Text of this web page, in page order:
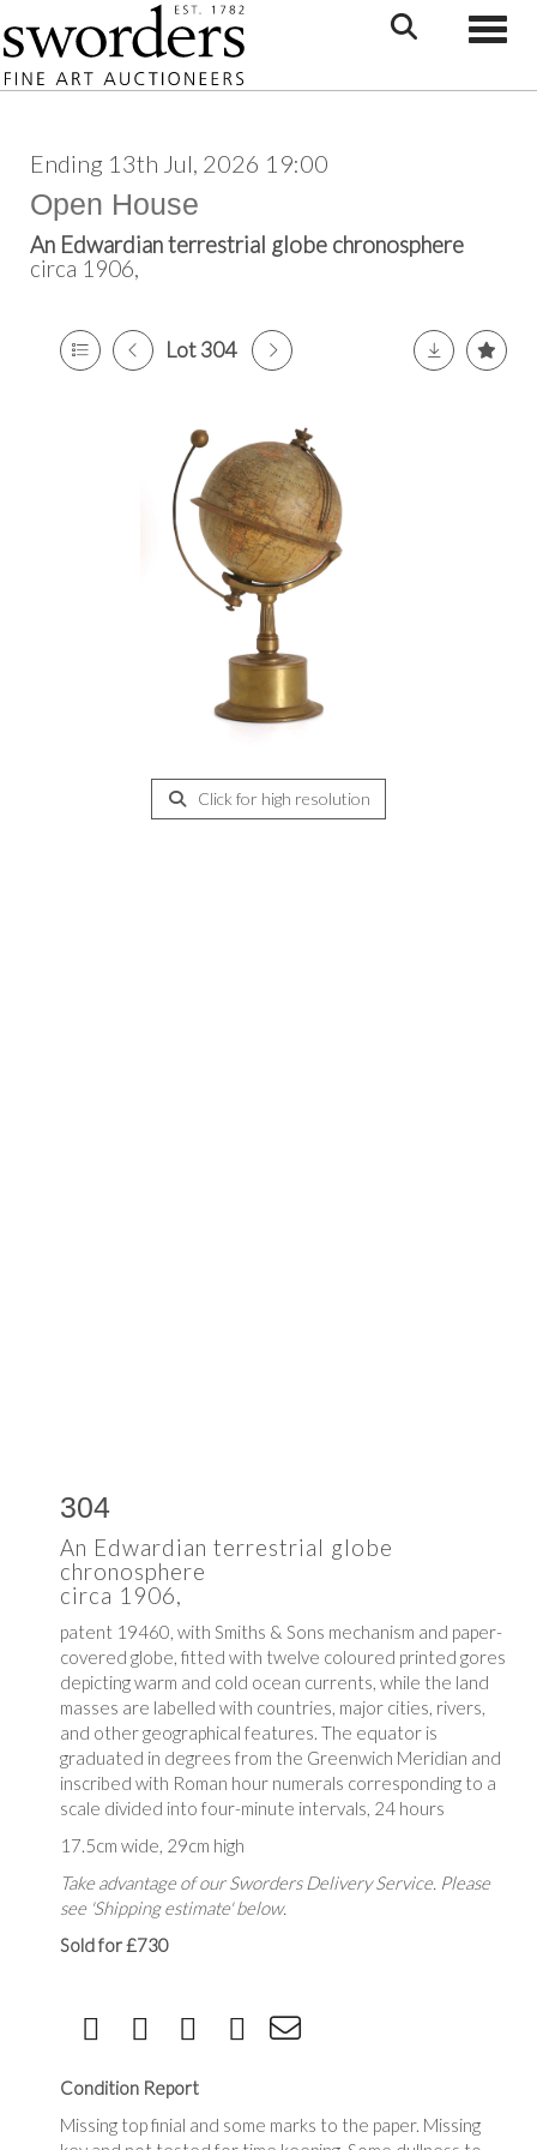
Ending 13th Jul, 2026 19:00
Open House
An Edwardian terrestrial globe chronosphere
circa 1906,
Lot 304
Click for high resolution
304
An Edwardian terrestrial globe
chronosphere
circa 1906,
patent 19460, with Smiths & Sons mechanism and paper-
covered globe, fitted with twelve coloured printed gores
depicting warm and cold ocean currents, while the land
masses are labelled with countries, major cities, rivers,
and other geographical features. The equator is
graduated in degrees from the Greenwich Meridian and
inscribed with Roman hour numerals corresponding to a
scale divided into four-minute intervals, 24 hours
17.5cm wide, 29cm high
Take advantage of our Sworders Delivery Service. Please
see 'Shipping estimate' below.
Sold for £730
Condition Report
Missing top finial and some marks to the paper. Missing